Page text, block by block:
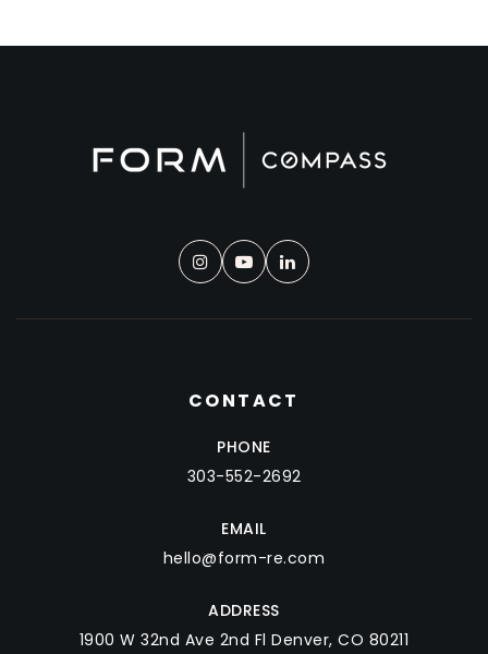
CONTACT
PHONE
303-552-2692
EMAIL
hello@form-re.com
ADDRESS
1900 W 32nd Ave 2nd Fl Denver, CO 80211